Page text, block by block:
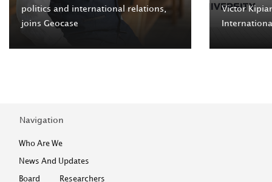
politics and international relations,
joins Geocase
Victor
Navigation
Who Are We
News And Updates
Board
Researchers